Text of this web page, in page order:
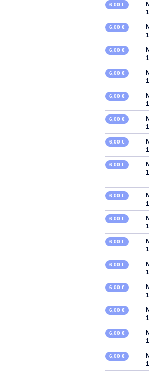
6,00 €
6,00 €
6,00 €
6,00 €
6,00 €
6,00 €
6,00 €
6,00 €
6,00 €
6,00 €
6,00 €
6,00 €
6,00 €
6,00 €
6,00 €
6,00 €